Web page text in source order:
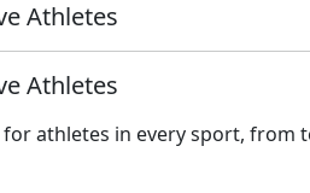
Athletes
Athletes
athletes in every sport, from